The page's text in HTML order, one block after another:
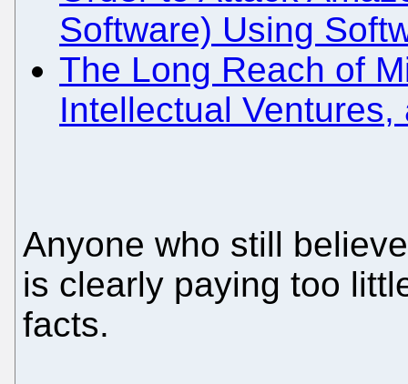
Software) Using
The Long Reach of
Intellectual
Anyone who still
is clearly paying too
facts.